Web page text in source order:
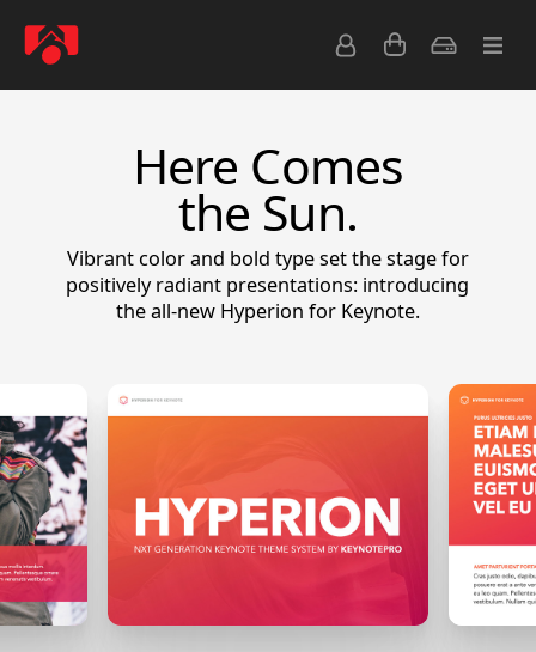
Here Comes
the Sun.
Vibrant color and bold type set the stage for
positively radiant presentations: introducing
the all-new Hyperion for Keynote.